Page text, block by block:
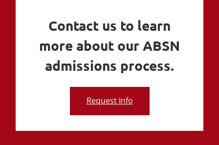
Contact us to learn
more about our ABSN
admissions process.
Request Info